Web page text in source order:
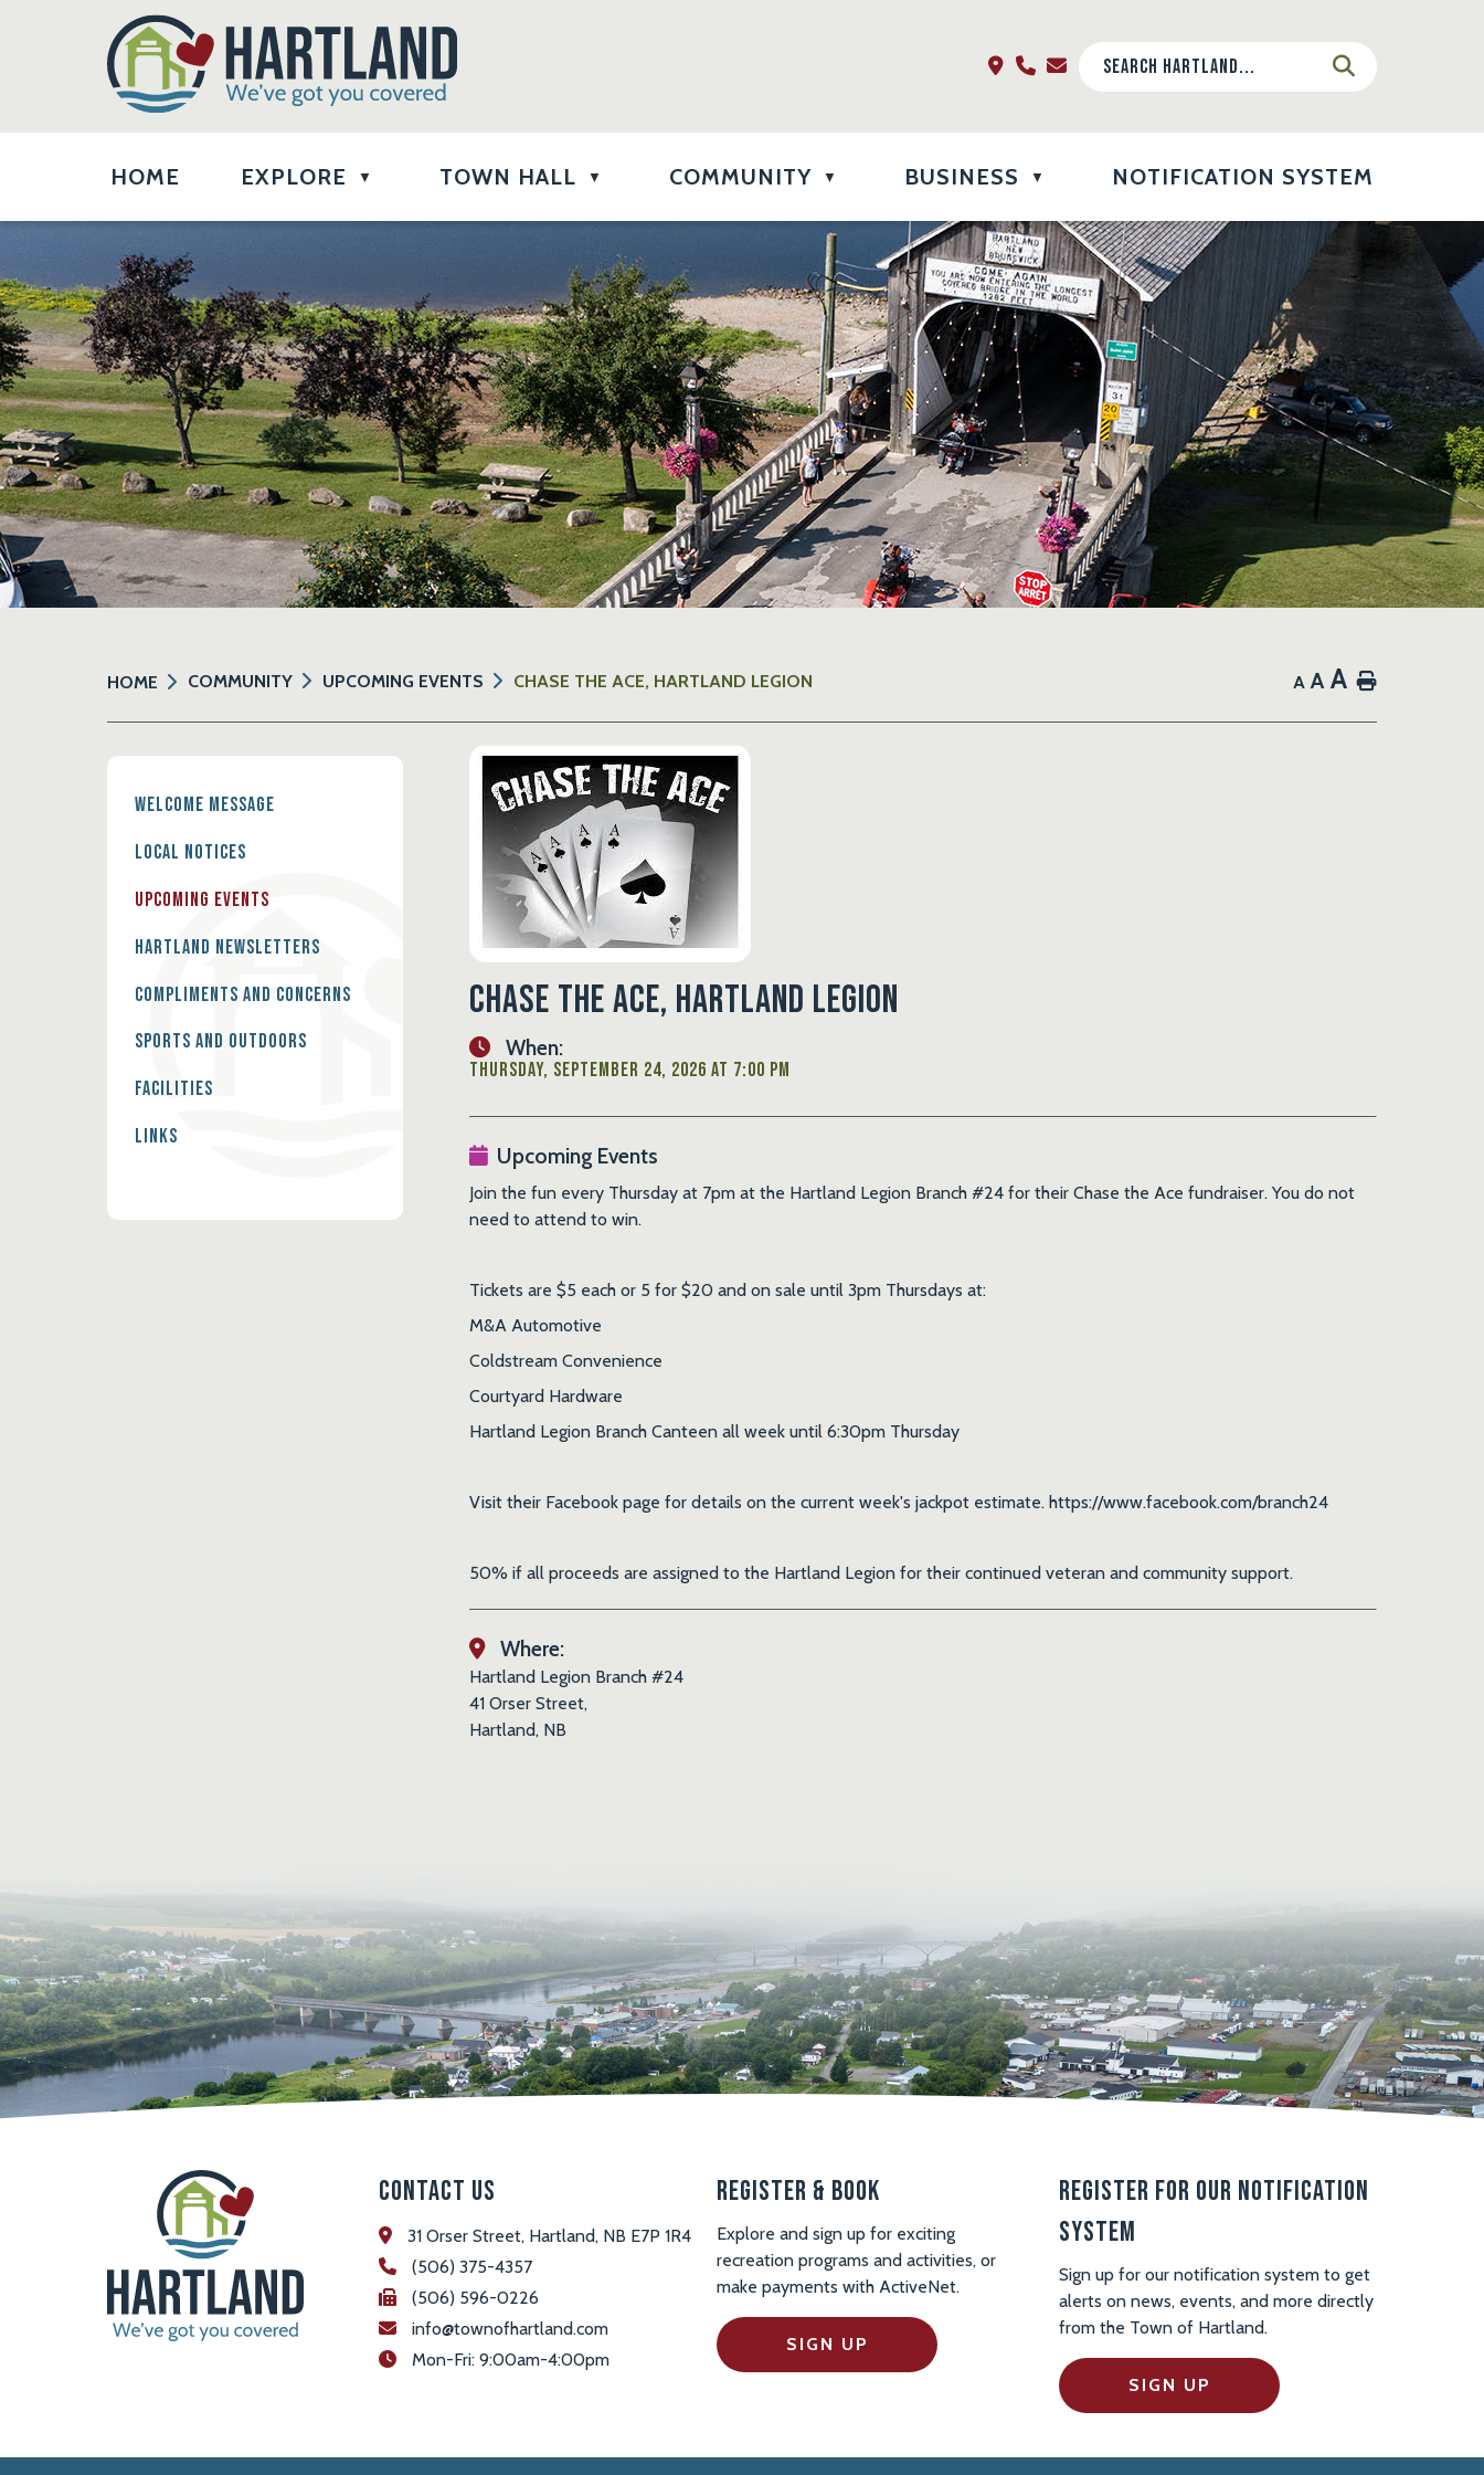
HOME EXPLORE ▼ TOWN HALL ▼ COMMUNITY ▼ BUSINESS ▼ NOTIFICATION SYSTEM
HOME COMMUNITY UPCOMING EVENTS CHASE THE ACE, HARTLAND LEGION A A A Home
Chase the Ace, Hartland Legion
When:
Thursday, September 24, 2026 at 7:00 PM
Upcoming Events
Join the fun every Thursday at 7pm at the Hartland Legion Branch #24 for their Chase the Ace fundraiser. You do not
need to attend to win.
Tickets are $5 each or 5 for $20 and on sale until 3pm Thursdays at:
M&A Automotive
Coldstream Convenience
Courtyard Hardware
Hartland Legion Branch Canteen all week until 6:30pm Thursday
Visit their Facebook page for details on the current week's jackpot estimate. https://www.facebook.com/branch24
50% if all proceeds are assigned to the Hartland Legion for their continued veteran and community support.
Where:
Hartland Legion Branch #24
41 Orser Street,
Hartland, NB
Welcome Message
Local Notices
Upcoming Events
Hartland Newsletters
Compliments and Concerns
Sports and Outdoors
Facilities
Links
Contact Us
31 Orser Street, Hartland, NB E7P 1R4
(506) 375-4357
(506) 596-0226
info@townofhartland.com
Mon-Fri: 9:00am-4:00pm
Register & Book
Explore and sign up for exciting
recreation programs and activities, or
make payments with ActiveNet.
SIGN UP
Register For Our Notification
System
Sign up for our notification system to get
alerts on news, events, and more directly
from the Town of Hartland.
SIGN UP